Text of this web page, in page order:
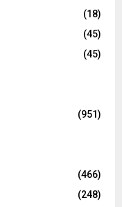
(18)
(45)
(45)
(951)
(466)
(248)